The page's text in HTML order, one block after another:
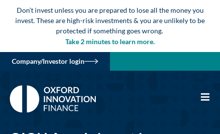
Don’t invest unless you are prepared to lose all the money you
invest. These are high-risk investments & you are unlikely to be
protected if something goes wrong.
Take 2 minutes to learn more.
Company/Investor login